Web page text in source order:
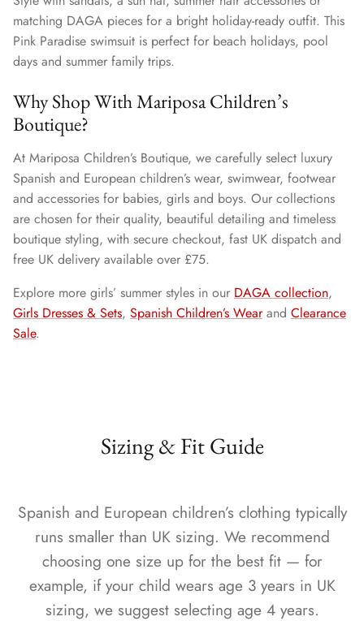
matching DAGA pieces for a bright holiday-ready outfit. This
Pink Paradise swimsuit is perfect for beach holidays, pool
days and summer family trips.
Why Shop With Mariposa Children’s
Boutique?
At Mariposa Children’s Boutique, we carefully select luxury
Spanish and European children’s wear, swimwear, footwear
and accessories for babies, girls and boys. Our collections
are chosen for their quality, beautiful detailing and timeless
boutique styling, with secure checkout, fast UK dispatch and
free UK delivery available over £75.
Explore more girls’ summer styles in our DAGA collection,
Girls Dresses & Sets, Spanish Children’s Wearand Clearance
Sale.
Sizing & Fit Guide
Spanish and European children’s clothing typically
runs smaller than UK sizing. We recommend
choosing one size up for the best fit — for
example, if your child wears age 3 years in UK
sizing, we suggest selecting age 4 years.